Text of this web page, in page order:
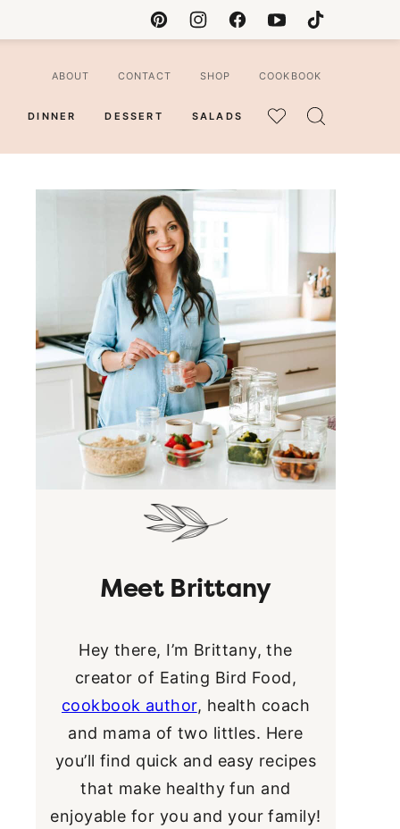
DINNER DESSERT SALADS
MY
ABOUT CONTACT SHOP COOKBOOK
Meet Brittany
Hey there, I’m Brittany, the
creator of Eating Bird Food,
cookbook author, health coach
and mama of two littles. Here
you’ll find quick and easy recipes
that make healthy fun and
enjoyable for you and your family!